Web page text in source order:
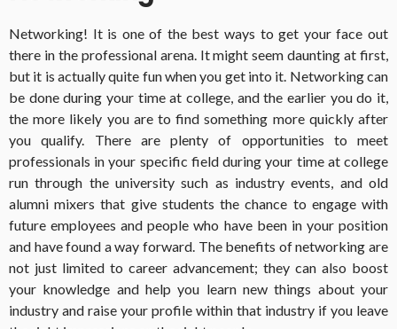
Networking! It is one of the best ways to get your face out
there in the professional arena. It might seem daunting at first,
but it is actually quite fun when you get into it. Networking can
be done during your time at college, and the earlier you do it,
the more likely you are to find something more quickly after
you qualify. There are plenty of opportunities to meet
professionals in your specific field during your time at college
run through the university such as industry events, and old
alumni mixers that give students the chance to engage with
future employees and people who have been in your position
and have found a way forward. The benefits of networking are
not just limited to career advancement; they can also boost
your knowledge and help you learn new things about your
industry and raise your profile within that industry if you leave